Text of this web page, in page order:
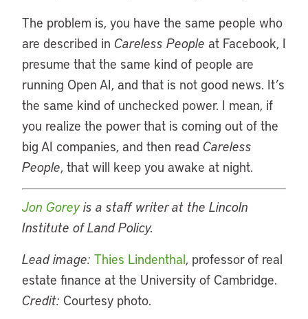
The problem is, you have the same people who
are described in Careless People at Facebook, I
presume that the same kind of people are
running Open AI, and that is not good news. It’s
the same kind of unchecked power. I mean, if
you realize the power that is coming out of the
big AI companies, and then read Careless
People, that will keep you awake at night.
Jon Goreyis a staff writer at the Lincoln
Institute of Land Policy.
Lead image: Thies Lindenthal, professor of real
estate finance at the University of Cambridge.
Credit: Courtesy photo.